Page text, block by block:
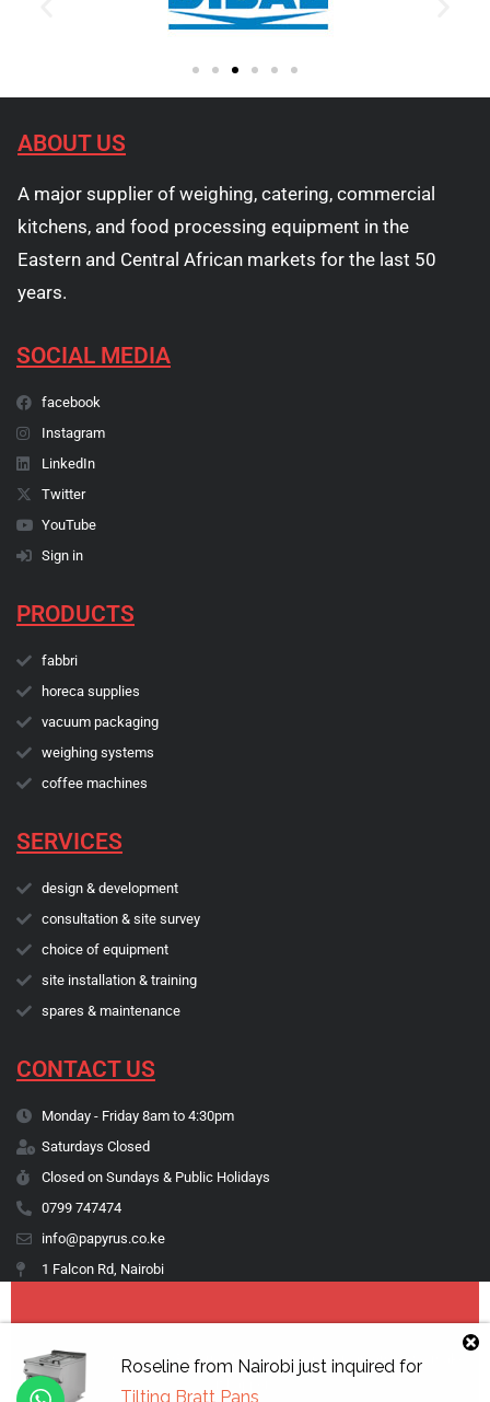
ABOUT US
A major supplier of weighing, catering, commercial
kitchens, and food processing equipment in the
Eastern and Central African markets for the last 50
years.
SOCIAL MEDIA
facebook
Instagram
LinkedIn
Twitter
YouTube
Sign in
PRODUCTS
fabbri
horeca supplies
vacuum packaging
weighing systems
coffee machines
SERVICES
design & development
consultation & site survey
choice of equipment
site installation & training
spares & maintenance
CONTACT US
Monday - Friday 8am to 4:30pm
Saturdays Closed
Closed on Sundays & Public Holidays
0799 747474
info@papyrus.co.ke
1 Falcon Rd, Nairobi
Copyright © 1974 - 2026 Papyrus Africa Limited | You dream it, we make
Roselinefrom Nairobi just inquired for
Tilting Bratt Pans